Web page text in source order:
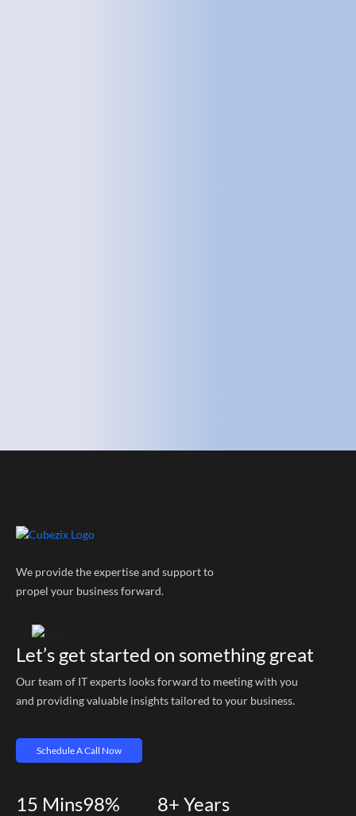
We provide the expertise and support to
propel your business forward.
Let’s get started on something great
Our team of IT experts looks forward to meeting with you
and providing valuable insights tailored to your business.
Schedule A Call Now
15 Mins98% 8+ Years